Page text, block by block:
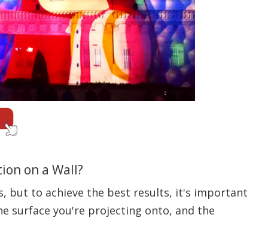
on a Wall?
but to achieve the best results, it's important
surface you're projecting onto, and the